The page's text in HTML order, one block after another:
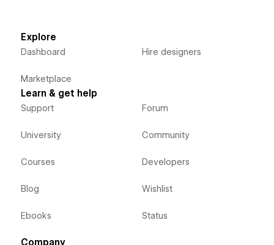
Explore
Dashboard
Marketplace
Hire designers
Learn & get help
Support
University
Courses
Blog
Ebooks
Forum
Community
Developers
Wishlist
Status
Company